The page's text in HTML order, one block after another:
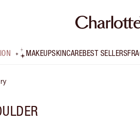
MAKEUPSKINCAREBEST SELLERS